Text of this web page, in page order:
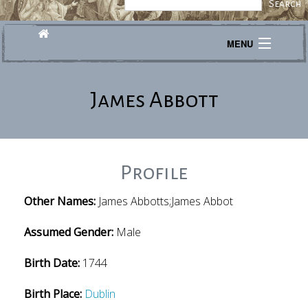
MENU
James Abbott
Profile
Other Names: James Abbotts;James Abbot
Assumed Gender: Male
Birth Date: 1744
Birth Place: Dublin